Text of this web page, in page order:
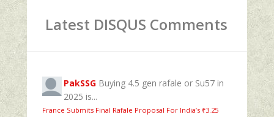
Latest DISQUS Comments
PakSSG Buying 4.5 gen rafale or Su57 in
2025 is...
France Submits Final Rafale Proposal For India’s ₹3.25